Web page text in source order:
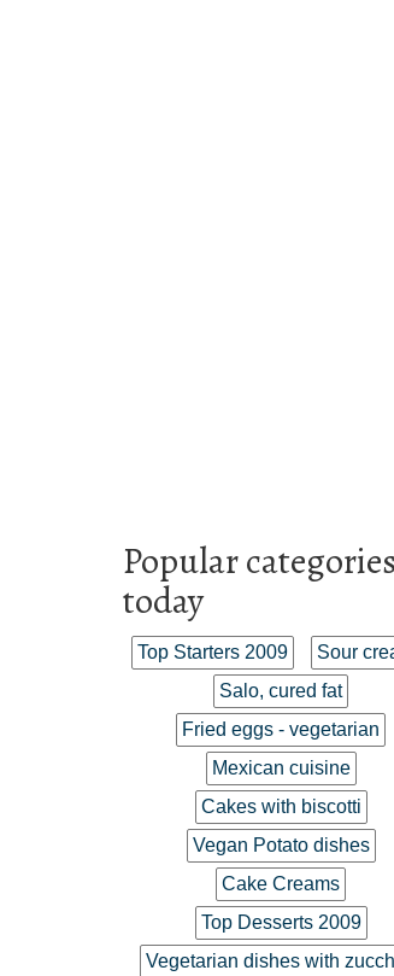
Popular categories
today
Top Starters 2009
Sour
Salo, cured fat
Fried eggs - vegetarian
Mexican cuisine
Cakes with biscotti
Vegan Potato dishes
Cake Creams
Top Desserts 2009
Vegetarian dishes with